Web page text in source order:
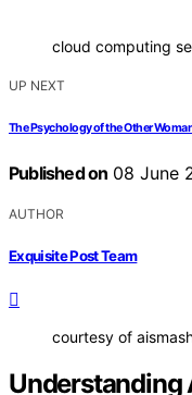
cloud computing
UP NEXT
The Psychology of the Other
Published on 08 June
AUTHOR
Exquisite Post Team
courtesy of
Understanding